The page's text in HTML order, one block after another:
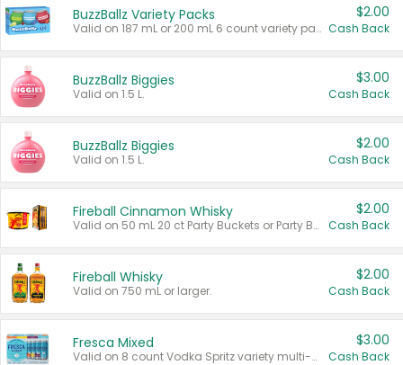
BuzzBallz Variety Packs
Valid on 187 mL or 200 mL 6 count variety packs.
$2.00
Cash Back
BuzzBallz Biggies
Valid on 1.5 L.
$3.00
Cash Back
BuzzBallz Biggies
Valid on 1.5 L.
$2.00
Cash Back
Fireball Cinnamon Whisky
Valid on 50 mL 20 ct Party Buckets or Party Boxes.
$2.00
Cash Back
Fireball Whisky
Valid on 750 mL or larger.
$2.00
Cash Back
Fresca Mixed
Valid on 8 count Vodka Spritz variety multi-packs.
$3.00
Cash Back